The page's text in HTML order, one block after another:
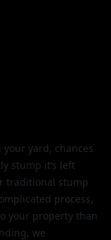
yard, chances
stump it’s left
traditional stump
process,
your property than
we